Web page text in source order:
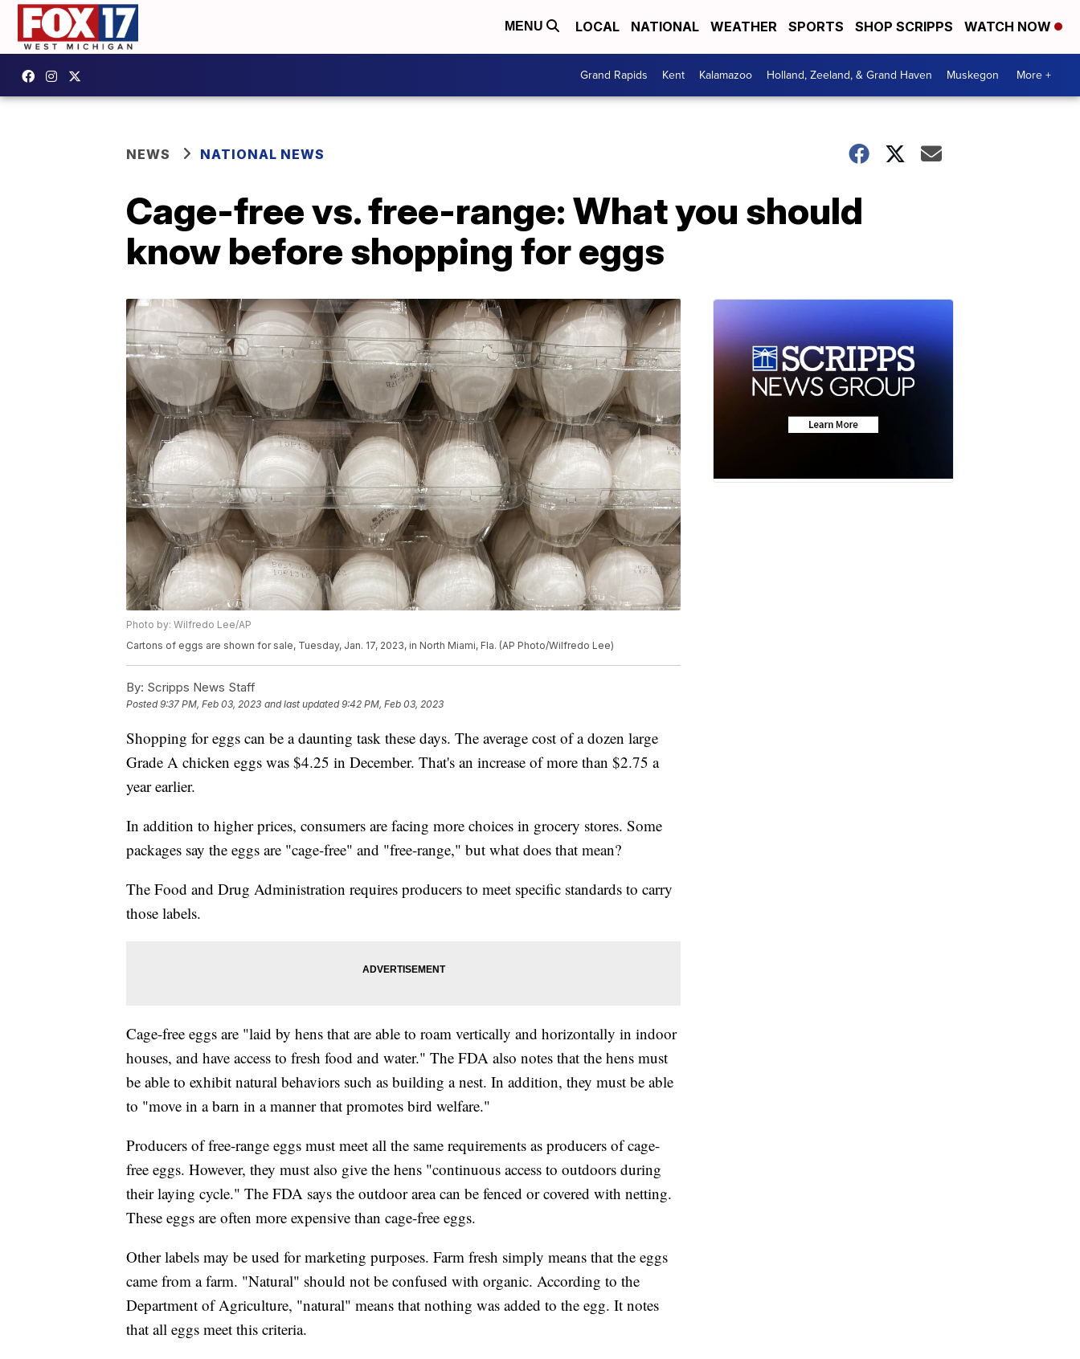
MENU LOCAL NATIONAL WEATHER SPORTS SHOP SCRIPPS WATCH NOW
Grand Rapids Kent Kalamazoo Holland, Zeeland, & Grand Haven Muskegon More +
NEWS NATIONAL NEWS
Cage-free vs. free-range: What you should
know before shopping for eggs
Photo by: Wilfredo Lee/AP
Cartons of eggs are shown for sale, Tuesday, Jan. 17, 2023, in North Miami, Fla. (AP Photo/Wilfredo Lee)
By: Scripps News Staff
Posted9:37 PM, Feb 03, 2023 and last updated 9:42 PM, Feb 03, 2023
Shopping for eggs can be a daunting task these days. The average cost of a dozen large
Grade A chicken eggs was $4.25 in December. That's an increase of more than $2.75 a
year earlier.
In addition to higher prices, consumers are facing more choices in grocery stores. Some
packages say the eggs are "cage-free" and "free-range," but what does that mean?
The Food and Drug Administration requires producers to meet specific standards to carry
those labels.
Cage-free eggs are "laid by hens that are able to roam vertically and horizontally in indoor
houses, and have access to fresh food and water." The FDA also notes that the hens must
be able to exhibit natural behaviors such as building a nest. In addition, they must be able
to "move in a barn in a manner that promotes bird welfare."
Producers of free-range eggs must meet all the same requirements as producers of cage-
free eggs. However, they must also give the hens "continuous access to outdoors during
their laying cycle." The FDA says the outdoor area can be fenced or covered with netting.
These eggs are often more expensive than cage-free eggs.
Other labels may be used for marketing purposes. Farm fresh simply means that the eggs
came from a farm. "Natural" should not be confused with organic. According to the
Department of Agriculture, "natural" means that nothing was added to the egg. It notes
that all eggs meet this criteria.